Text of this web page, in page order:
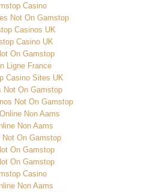
Casino
Not On Gamstop
Casinos UK
Casino UK
On Gamstop
Ligne France
Casino Sites UK
Not On Gamstop
Not On Gamstop
Non Aams
Non Aams
Not On Gamstop
On Gamstop
On Gamstop
Casino
Non Aams